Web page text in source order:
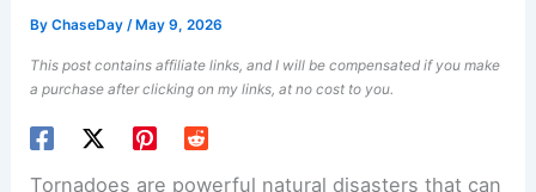
ByChaseDay/ May 9, 2026
This post contains affiliate links, and I will be compensated if you make
a purchase after clicking on my links, at no cost to you.
Tornadoes are powerful natural disasters that can